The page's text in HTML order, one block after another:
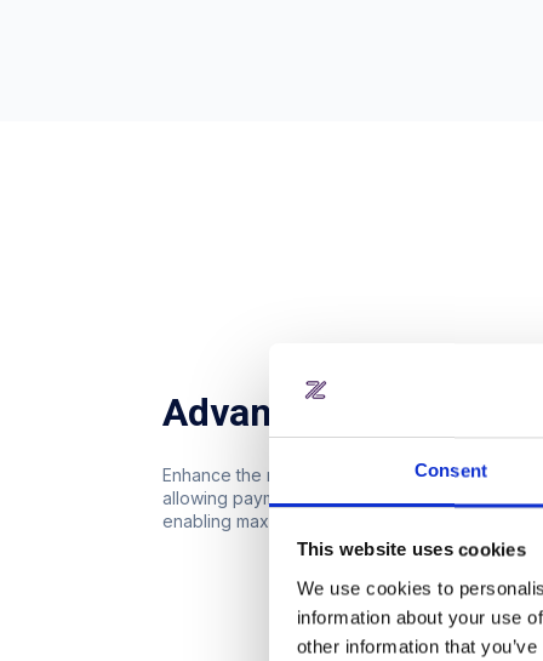
Consent
This website uses cookies
We use cookies to
information about your use
other information that
Advanced reservation
Enhance the reservation process with
allowing payment with credits, minimal attendee
enabling maximum free hours per month.